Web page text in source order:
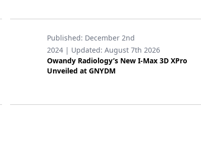
Published: December 2nd
2024 | Updated: August 7th 2026
Owandy Radiology’s New I-Max 3D XPro
Unveiled at GNYDM